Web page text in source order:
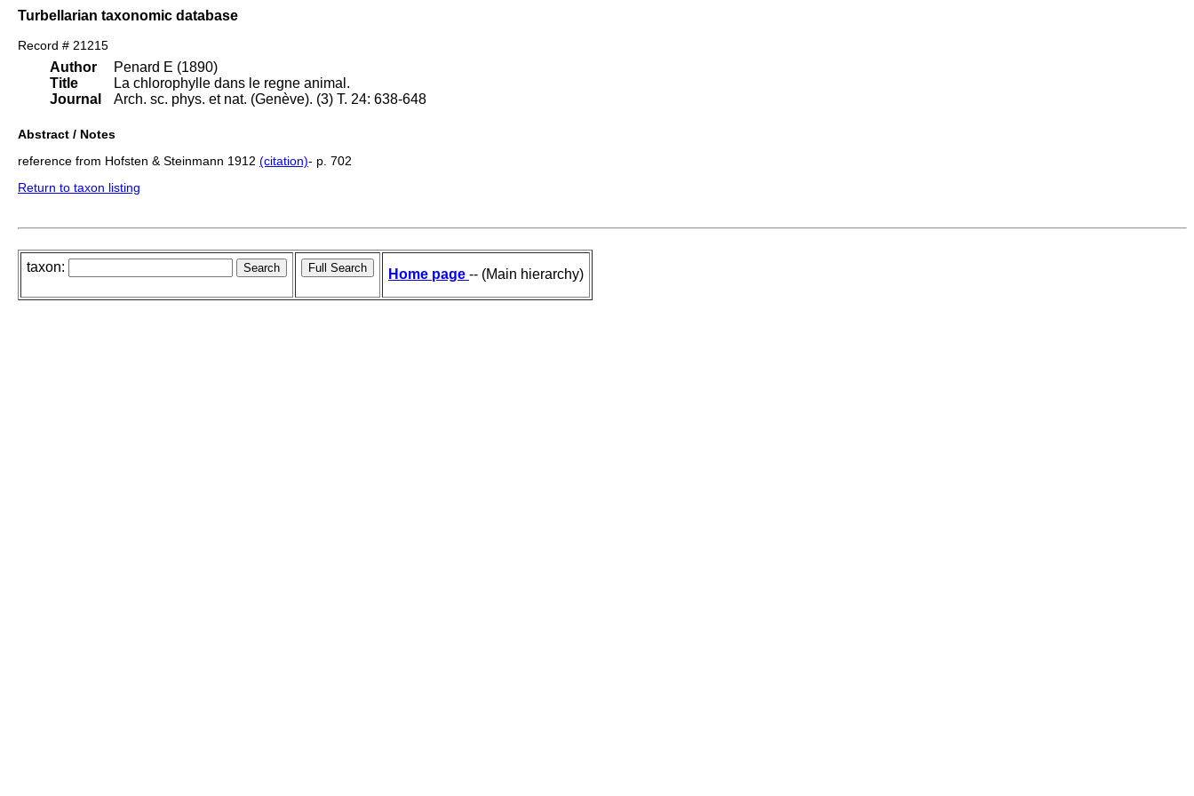
Turbellarian taxonomic database
Record # 21215
Author
Title
Journal
Penard E (1890)
La chlorophylle dans le regne animal.
Arch. sc. phys. et nat. (Genève). (3) T. 24: 638-648
Abstract / Notes
reference from Hofsten & Steinmann 1912 (citation)- p. 702
Return to taxon listing
taxon: Home page -- (Main hierarchy)